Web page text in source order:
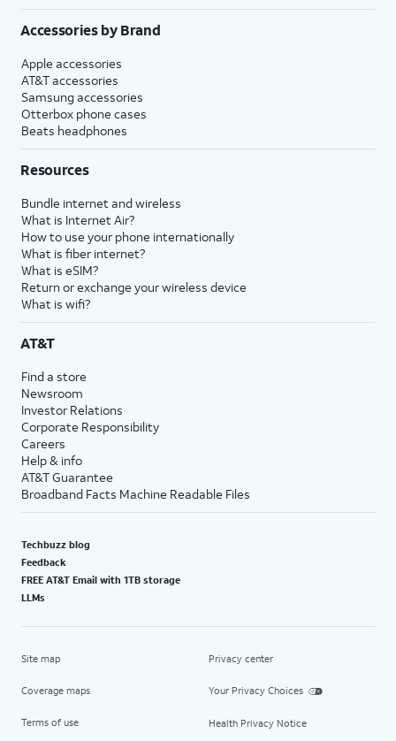
Accessories by Brand
Apple accessories
AT&T accessories
Samsung accessories
Otterbox phone cases
Beats headphones
Resources
Bundle internet and wireless
What is Internet Air?
How to use your phone internationally
What is fiber internet?
What is eSIM?
Return or exchange your wireless device
What is wifi?
AT&T
Find a store
Newsroom
Investor Relations
Corporate Responsibility
Careers
Help & info
AT&T Guarantee
Broadband Facts Machine Readable Files
Techbuzz blog
Feedback
FREE AT&T Email with 1TB storage
LLMs
Site map
Coverage maps
Terms of use
Privacy center
Your Privacy Choices
Health Privacy Notice